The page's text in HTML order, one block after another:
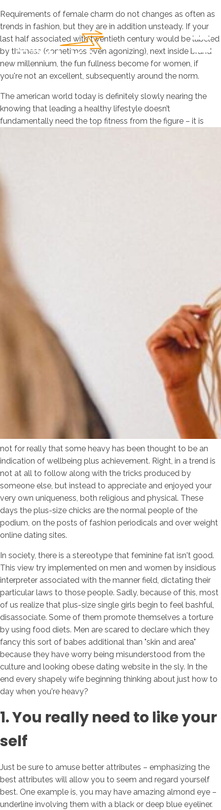
Requirements of female charm do not changes as often as
trends in fashion, but they are in addition unsteady. If your
last half associated with twentieth century would be labeled
by thinness (sometimes even agonizing), next inside brand
new millennium, the fun fullness become for women, if
you're not an excellent, subsequently around the norm.
The american world today is definitely slowly nearing the
knowing that leading a healthy lifestyle doesn’t
fundamentally need the top fitness from the figure – it is
not for really that some heavy has been thought to be an
indication of wellbeing plus achievement. Right, in a trend is
not at all to follow along with the tricks produced by
someone else, but instead to appreciate and enjoyed your
very own uniqueness, both religious and physical. These
days the plus-size chicks are the normal people of the
podium, on the posts of fashion periodicals and over weight
online dating sites.
In society, there is a stereotype that feminine fat isn't good.
This view try implemented on men and women by insidious
interpreter associated with the manner field, dictating their
particular laws to those people. Sadly, because of this, most
of us realize that plus-size single girls begin to feel bashful,
disassociate. Some of them promote themselves a torture
by using food diets. Men are scared to declare which they
fancy this sort of babes additional than "skin and area"
because they have worry being misunderstood from the
culture and looking obese dating website in the sly. In the
end every shapely wife beginning thinking about just how to
day when you're heavy?
1. You really need to like your
self
Just be sure to amuse better attributes – emphasizing the
best attributes will allow you to seem and regard yourself
best. One example is, you may have amazing almond eye –
underline involving them with a black or deep blue eyeliner.